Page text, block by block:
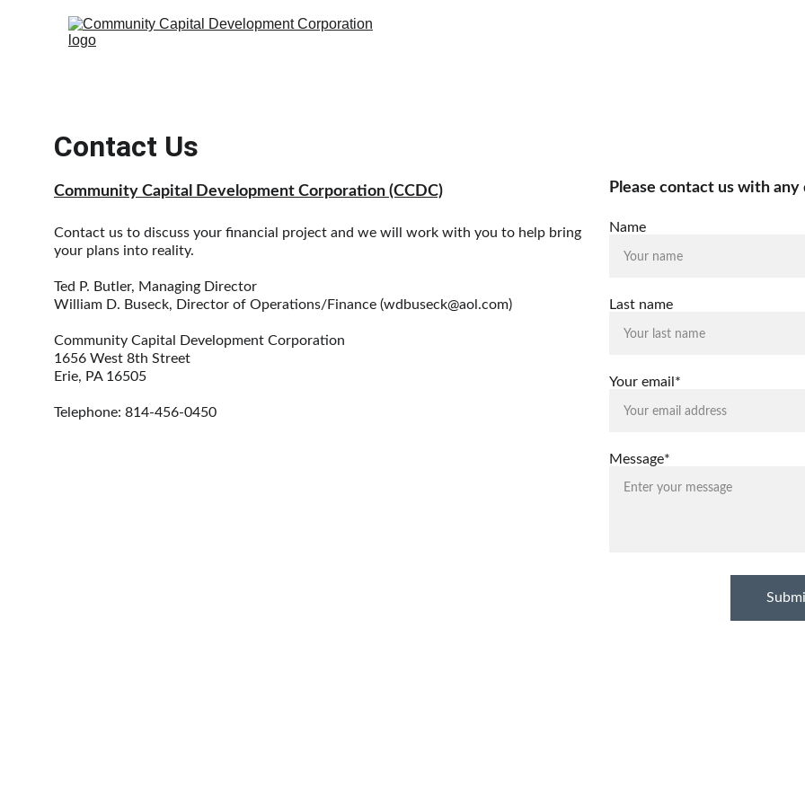
Contact Us
Contact us to discuss your financial project and we will work with you to help bring
your plans into reality.
Ted P. Butler, Managing Director
William D. Buseck, Director of Operations/Finance (wdbuseck@aol.com)
Community Capital Development Corporation
1656 West 8th Street
Erie, PA 16505
Telephone: 814-456-0450
Community Capital Development Corporation (CCDC)
Name
Last name
Your email*
Message*
Please contact us with